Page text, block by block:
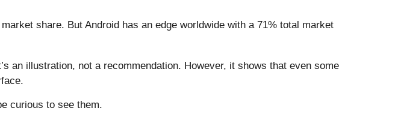
share. But Android has an edge worldwide with a 71% total market
an illustration, not a recommendation. However, it shows that even some
curious to see them.